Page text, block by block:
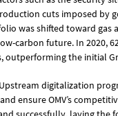
cuts imposed by
was shifted toward gas
carbon future. In 2020,
outperforming the initial
digitalization
ensure OMV’s